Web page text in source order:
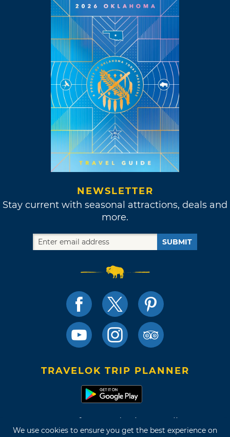
We use cookies to ensure you get the best experience on
NEWSLETTER
Stay current with seasonal attractions, deals and
more.
SUBMIT
TRAVELOK TRIP PLANNER
Terms of Use and Privacy Policy